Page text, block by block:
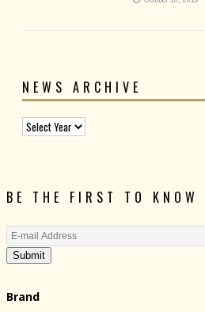
NEWS ARCHIVE
BE THE FIRST TO KNOW
Submit
Brand